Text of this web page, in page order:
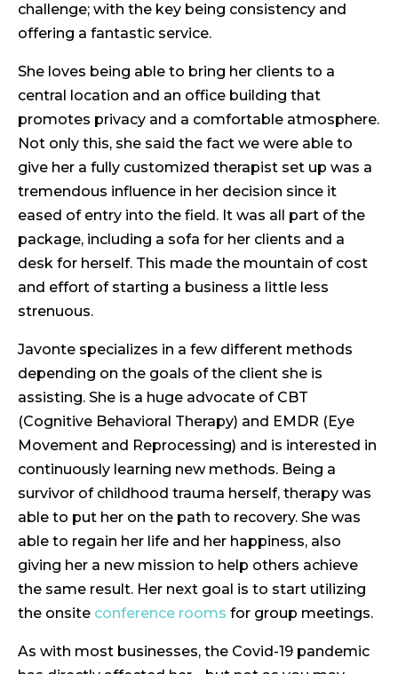
challenge; with the key being consistency and
offering a fantastic service.
She loves being able to bring her clients to a
central location and an office building that
promotes privacy and a comfortable atmosphere.
Not only this, she said the fact we were able to
give her a fully customized therapist set up was a
tremendous influence in her decision since it
eased of entry into the field. It was all part of the
package, including a sofa for her clients and a
desk for herself. This made the mountain of cost
and effort of starting a business a little less
strenuous.
Javonte specializes in a few different methods
depending on the goals of the client she is
assisting. She is a huge advocate of CBT
(Cognitive Behavioral Therapy) and EMDR (Eye
Movement and Reprocessing) and is interested in
continuously learning new methods. Being a
survivor of childhood trauma herself, therapy was
able to put her on the path to recovery. She was
able to regain her life and her happiness, also
giving her a new mission to help others achieve
the same result. Her next goal is to start utilizing
the onsite conference rooms for group meetings.
As with most businesses, the Covid-19 pandemic